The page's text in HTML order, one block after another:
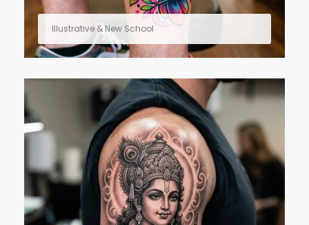
Illustrative & New School